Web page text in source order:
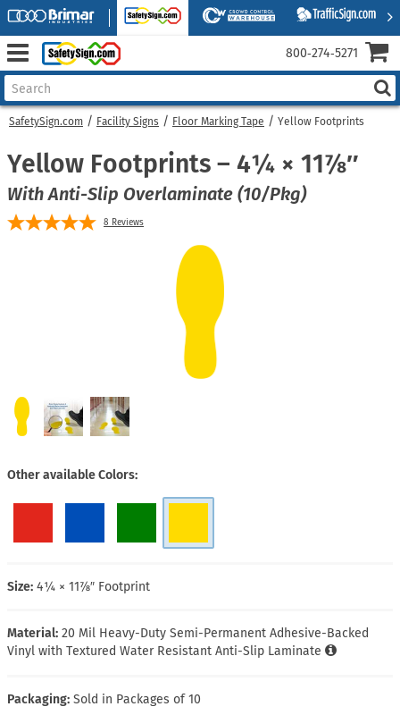
SafetySign.com Facility Signs Floor Marking Tape Yellow Footprints
Yellow Footprints – 4¼ × 11⅞″
With Anti-Slip Overlaminate (10/Pkg)
8 Reviews
Other available Colors
Size: 4¼ × 11⅞″ Footprint
Material: 20 Mil Heavy-Duty Semi-Permanent Adhesive-Backed
Vinyl with Textured Water Resistant Anti-Slip Laminate
Packaging: Sold in Packages of 10
800‑274‑5271